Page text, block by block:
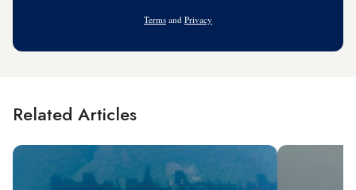
Terms and Privacy
Related Articles